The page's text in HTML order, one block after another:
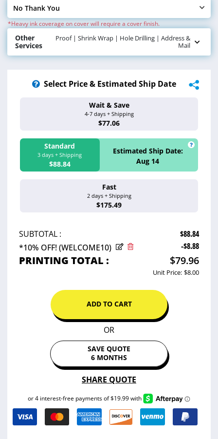
Select Cover Finish
No Thank You
*Heavy ink coverage on cover will require a cover finish.
Other
Services
Proof | Shrink Wrap | Hole Drilling | Address &
Mail
Select Price & Estimated Ship Date
Wait & Save
4-7 days + Shipping
$77.06
Standard
3 days + Shipping
$88.84
Estimated Ship Date:
Aug 14
Fast
2 days + Shipping
$175.49
SUBTOTAL :
$88.84
*10% OFF! (WELCOME10)
-$8.88
PRINTING TOTAL : $79.96
Unit Price: $8.00
ADD TO CART
OR
SAVE QUOTE
6 MONTHS
SHARE QUOTE